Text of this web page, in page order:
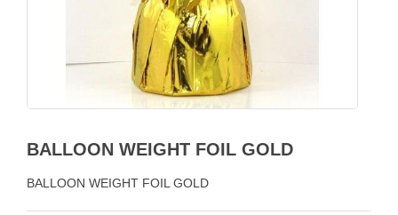
BALLOON WEIGHT FOIL GOLD
BALLOON WEIGHT FOIL GOLD